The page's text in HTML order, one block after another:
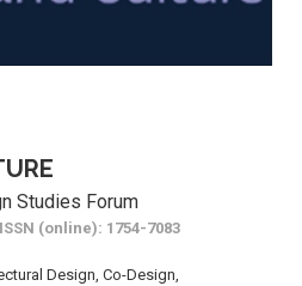
Studies Forum
(online): 1754-7083
Design, Co-Design,